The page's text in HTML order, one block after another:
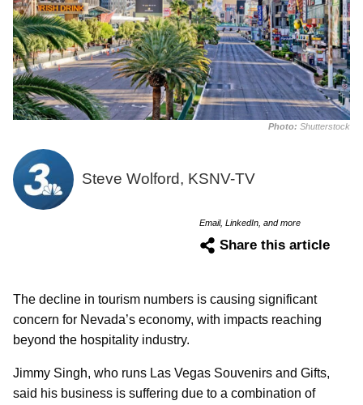
Photo: Shutterstock
Steve Wolford, KSNV-TV
Email, LinkedIn, and more
Share this article
The decline in tourism numbers is causing significant
concern for Nevada’s economy, with impacts reaching
beyond the hospitality industry.
Jimmy Singh, who runs Las Vegas Souvenirs and Gifts,
said his business is suffering due to a combination of